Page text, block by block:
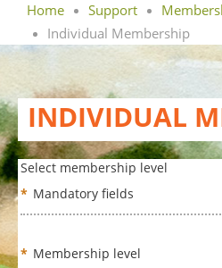
Home Support
Individual Membership
INDIVIDUAL
Select membership level
* Mandatory fields
* Membership level